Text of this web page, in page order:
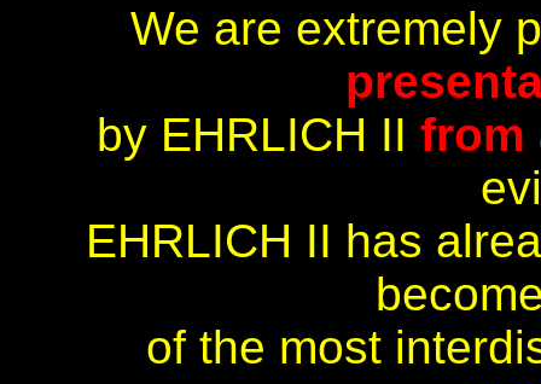
We are extremely
by EHRLICH II from
EHRLICH II has
of the most